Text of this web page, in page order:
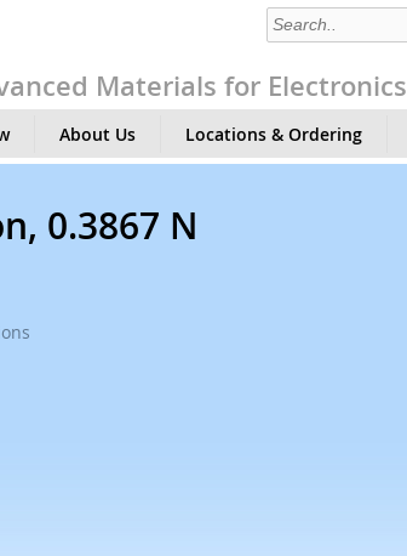
Materials for Electronics
About Us Locations & Ordering
0.3867 N